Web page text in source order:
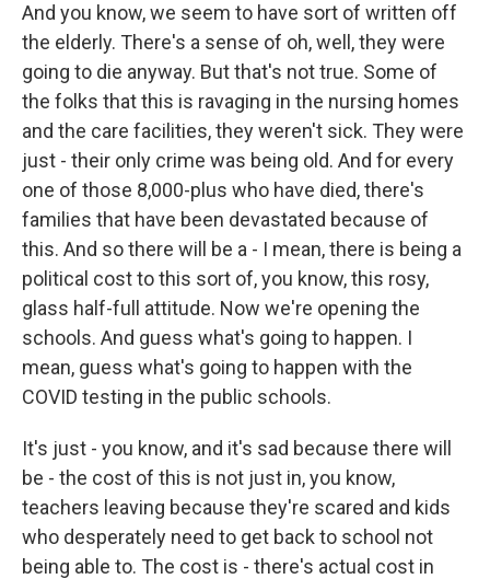
And you know, we seem to have sort of written off
the elderly. There's a sense of oh, well, they were
going to die anyway. But that's not true. Some of
the folks that this is ravaging in the nursing homes
and the care facilities, they weren't sick. They were
just - their only crime was being old. And for every
one of those 8,000-plus who have died, there's
families that have been devastated because of
this. And so there will be a - I mean, there is being a
political cost to this sort of, you know, this rosy,
glass half-full attitude. Now we're opening the
schools. And guess what's going to happen. I
mean, guess what's going to happen with the
COVID testing in the public schools.
It's just - you know, and it's sad because there will
be - the cost of this is not just in, you know,
teachers leaving because they're scared and kids
who desperately need to get back to school not
being able to. The cost is - there's actual cost in